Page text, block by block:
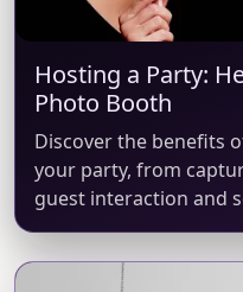
Hosting a Party:
Photo Booth
Discover the benefits
your party, from
guest interaction and